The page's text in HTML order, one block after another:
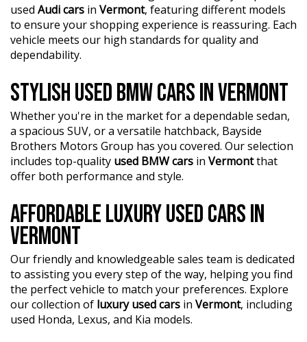
used Audi cars in Vermont, featuring different models
to ensure your shopping experience is reassuring. Each
vehicle meets our high standards for quality and
dependability.
STYLISH USED BMW CARS IN VERMONT
Whether you're in the market for a dependable sedan,
a spacious SUV, or a versatile hatchback, Bayside
Brothers Motors Group has you covered. Our selection
includes top-quality used BMW cars in Vermontthat
offer both performance and style.
AFFORDABLE LUXURY USED CARS IN
VERMONT
Our friendly and knowledgeable sales team is dedicated
to assisting you every step of the way, helping you find
the perfect vehicle to match your preferences. Explore
our collection of luxury used cars in Vermont, including
used Honda, Lexus, and Kia models.